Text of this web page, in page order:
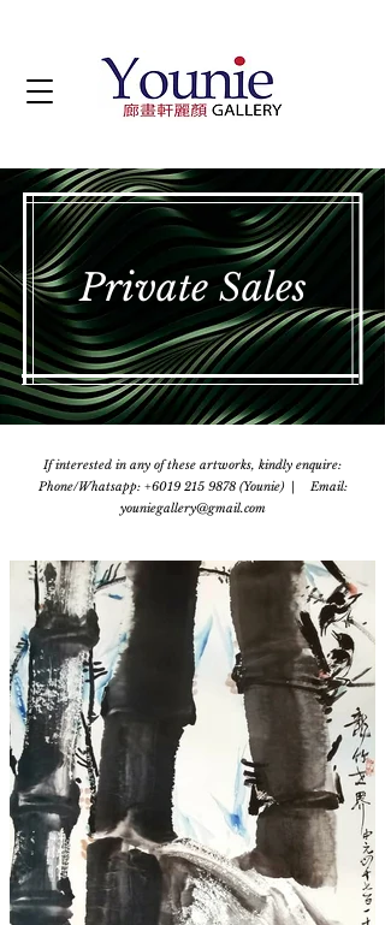
Private Sales
If interested in any of these artworks, kindly enquire:
Phone/Whatsapp: +6019 215 9878 (Younie) | Email:
youniegallery@gmail.com